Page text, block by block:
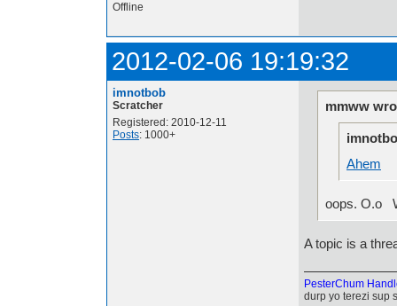
Offline
2012-02-06 19:19:32
imnotbob
Scratcher
Registered: 2010-12-11
Posts: 1000+
mmww
Ahem
oops. O.o
A topic is a
PesterChum
durp yo terezi sup